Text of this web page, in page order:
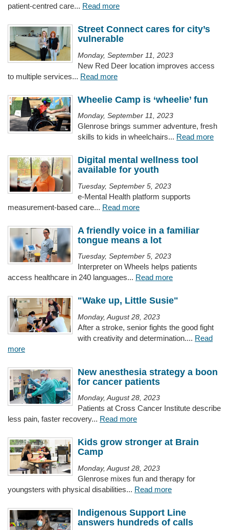
patient-centred care... Read more
Street Connect cares for city’s
vulnerable
Monday, September 11, 2023
New Red Deer location improves access
to multiple services... Read more
Wheelie Camp is ‘wheelie’ fun
Monday, September 11, 2023
Glenrose brings summer adventure, fresh
skills to kids in wheelchairs... Read more
Digital mental wellness tool
available for youth
Tuesday, September 5, 2023
e-Mental Health platform supports
measurement-based care... Read more
A friendly voice in a familiar
tongue means a lot
Tuesday, September 5, 2023
Interpreter on Wheels helps patients
access healthcare in 240 languages... Read more
"Wake up, Little Susie"
Monday, August 28, 2023
After a stroke, senior fights the good fight
with creativity and determination.... Read
more
New anesthesia strategy a boon
for cancer patients
Monday, August 28, 2023
Patients at Cross Cancer Institute describe
less pain, faster recovery... Read more
Kids grow stronger at Brain
Camp
Monday, August 28, 2023
Glenrose mixes fun and therapy for
youngsters with physical disabilities... Read more
Indigenous Support Line
answers hundreds of calls